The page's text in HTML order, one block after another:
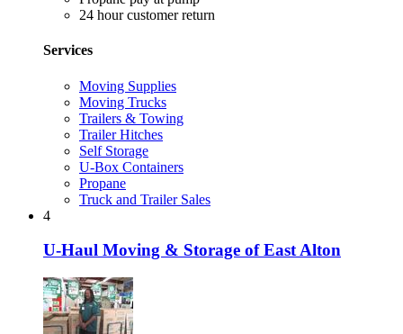
24 hour customer return
Services
Moving Supplies
Moving Trucks
Trailers & Towing
Trailer Hitches
Self Storage
U-Box Containers
Propane
Truck and Trailer Sales
4
U-Haul Moving & Storage of East Alton